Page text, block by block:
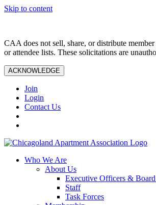
Skip to content
CAA does not sell, share, or distribute
or attendee lists. These solicitations are
ACKNOWLEDGE
Join
Login
Contact Us
Who We Are
About Us
Executive Officers &
Staff
Task Forces